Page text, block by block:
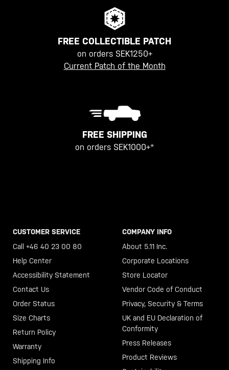
FREE COLLECTIBLE PATCH
on orders SEK1250+
Current Patch of the Month
FREE SHIPPING
on orders SEK1000+*
CUSTOMER SERVICE
Call +46 40 23 00 80
Help Center
Accessibility Statement
Contact Us
Order Status
Size Charts
Return Policy
Warranty
Shipping Info
COMPANY INFO
About 5.11 Inc.
Corporate Locations
Store Locator
Vendor Code of Conduct
Privacy, Security & Terms
UK and EU Declaration of
Conformity
Press Releases
Product Reviews